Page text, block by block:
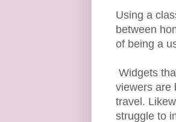
Using a
between
of being a
Widgets
viewers are
travel.
struggle to